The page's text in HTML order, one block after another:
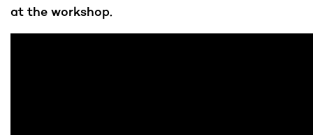
at the workshop.